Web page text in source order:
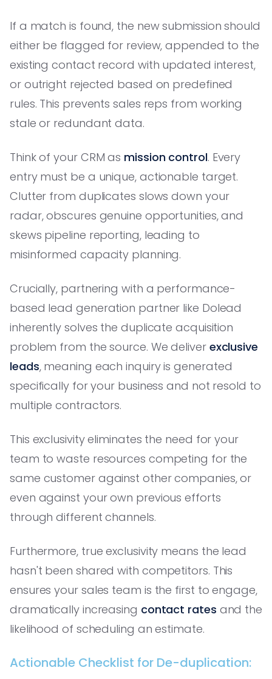
If a match is found, the new submission should
either be flagged for review, appended to the
existing contact record with updated interest,
or outright rejected based on predefined
rules. This prevents sales reps from working
stale or redundant data.
Think of your CRM as mission control. Every
entry must be a unique, actionable target.
Clutter from duplicates slows down your
radar, obscures genuine opportunities, and
skews pipeline reporting, leading to
misinformed capacity planning.
Crucially, partnering with a performance-
based lead generation partner like Dolead
inherently solves the duplicate acquisition
problem from the source. We deliver exclusive
leads, meaning each inquiry is generated
specifically for your business and not resold to
multiple contractors.
This exclusivity eliminates the need for your
team to waste resources competing for the
same customer against other companies, or
even against your own previous efforts
through different channels.
Furthermore, true exclusivity means the lead
hasn't been shared with competitors. This
ensures your sales team is the first to engage,
dramatically increasing contact rates and the
likelihood of scheduling an estimate.
Actionable Checklist for De-duplication: